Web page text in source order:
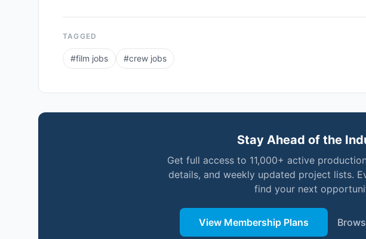
TAGGED
#film jobs #crew jobs
Stay Ahead of the
Get full access to 11,000+ active
details, and weekly updated project lists.
find your next
View Membership Plans